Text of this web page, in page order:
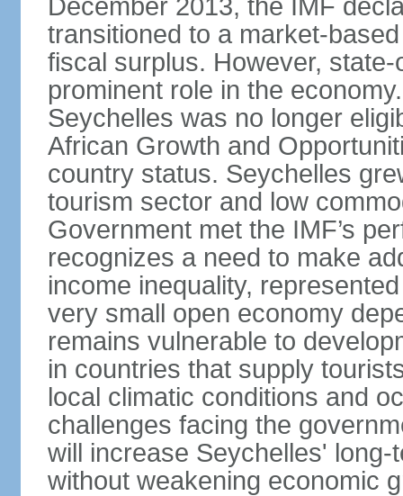
December 2013, the IMF
transitioned to a market-
fiscal surplus. However,
prominent role in the
Seychelles was no longer
African Growth and
country status. Seychelles
tourism sector and low
Government met the IMF’s
recognizes a need to make
income inequality,
very small open economy
remains vulnerable to
in countries that supply
local climatic conditions and
challenges facing the
will increase Seychelles'
without weakening economic